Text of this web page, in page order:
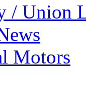
/ Union
Motors